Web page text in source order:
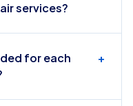
services?
for each
+